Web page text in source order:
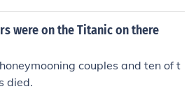
were on the Titanic on there
couples and ten of t
died.